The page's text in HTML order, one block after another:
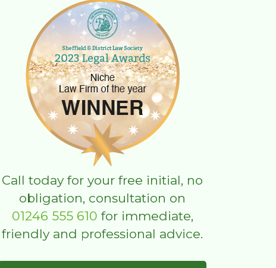
Call today for your free initial, no
obligation, consultation on
01246 555 610 for immediate,
friendly and professional advice.